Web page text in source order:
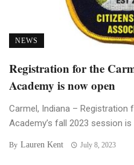
NEWS
Registration for the
Academy is now open
Carmel, Indiana – Registration
Academy’s fall 2023 session is
By Lauren Kent July 8, 2023